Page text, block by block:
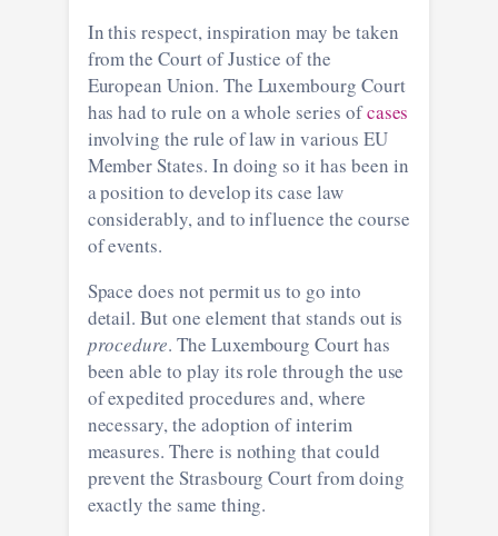
In this respect, inspiration may be taken
from the Court of Justice of the
European Union. The Luxembourg Court
has had to rule on a whole series ofcases
involving the rule of law in various EU
Member States. In doing so it has been in
a position to develop its case law
considerably, and to influence the course
of events.
Space does not permit us to go into
detail. But one element that stands out is
procedure. The Luxembourg Court has
been able to play its role through the use
of expedited procedures and, where
necessary, the adoption of interim
measures. There is nothing that could
prevent the Strasbourg Court from doing
exactly the same thing.